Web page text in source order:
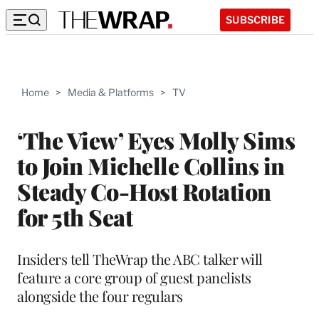
SUBSCRIBE
Home > Media & Platforms > TV
‘The View’ Eyes Molly Sims
to Join Michelle Collins in
Steady Co-Host Rotation
for 5th Seat
Insiders tell TheWrap the ABC talker will
feature a core group of guest panelists
alongside the four regulars